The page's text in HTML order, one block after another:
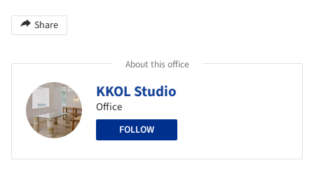
Share
About this office
KKOL Studio
Office
FOLLOW